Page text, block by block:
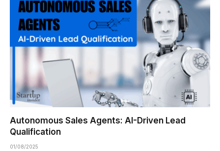
Autonomous Sales Agents: AI-Driven Lead
Qualification
01/08/2025